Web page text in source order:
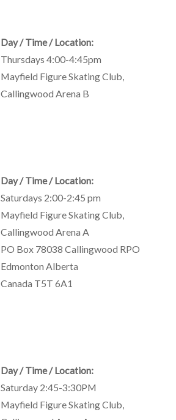
Day / Time / Location:
Thursdays 4:00-4:45pm
Mayfield Figure Skating Club,
Callingwood Arena B
Day / Time / Location:
Saturdays 2:00-2:45 pm
Mayfield Figure Skating Club,
Callingwood Arena A
PO Box 78038 Callingwood RPO
Edmonton Alberta
Canada T5T 6A1
Day / Time / Location:
Saturday 2:45-3:30PM
Mayfield Figure Skating Club,